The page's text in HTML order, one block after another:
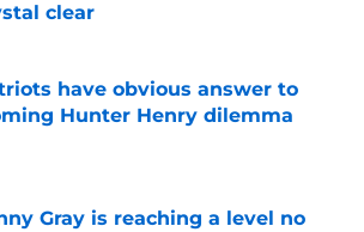
clear
by on Invalid Date
have obvious answer to
Hunter Henry dilemma
Gray is reaching a level no